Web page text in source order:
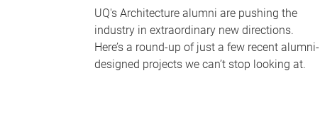
UQ's Architecture alumni are pushing the
industry in extraordinary new directions.
Here’s a round-up of just a few recent alumni-
designed projects we can’t stop looking at.